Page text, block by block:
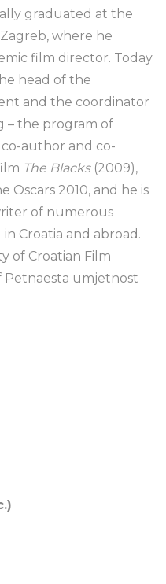
graduated at the
where he
film director. Today
head of the
and the coordinator
– the program of
author and co-
The Blacks(2009),
Oscars 2010, and he is
of numerous
Croatia and abroad.
of Croatian Film
umjetnost